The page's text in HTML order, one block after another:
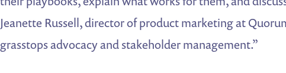
Jeanette Russell, director of product marketing at
grasstops advocacy and stakeholder management.”